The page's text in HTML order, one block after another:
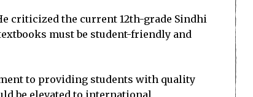
criticized the current 12th-grade Sindhi
must be student-friendly and
to providing students with quality
be elevated to international